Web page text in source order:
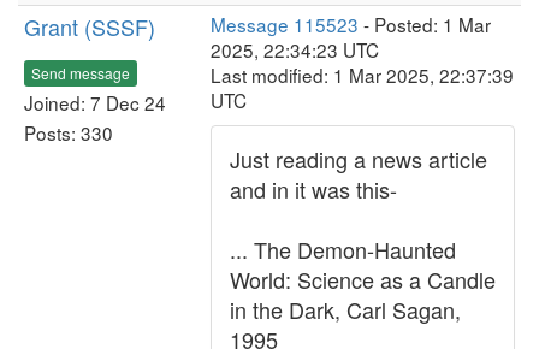
Grant (SSSF)
Send message
Joined: 7 Dec 24
Posts: 330
Message 115523 - Posted: 1 Mar
2025, 22:34:23 UTC
Last modified: 1 Mar 2025, 22:37:39
UTC
Just reading a news article
and in it was this-
... The Demon-Haunted
World: Science as a Candle
in the Dark, Carl Sagan,
1995